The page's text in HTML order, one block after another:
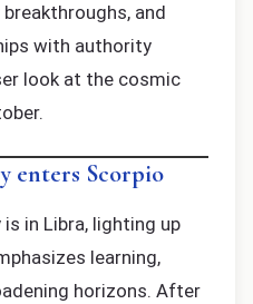
and
with authority
look at the cosmic
enters Scorpio
in Libra, lighting up
learning,
horizons. After